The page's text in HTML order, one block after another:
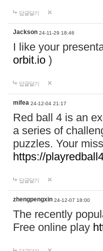
답글달기
Jackson 24-11-29 18:46
I like your
orbit.io )
답글달기
mifea 24-12-04 21:17
Red ball 4 is an
a series of
puzzles. Your
https://
답글달기
zhengpengxin 24-12-07 18:00
The recently
Free online play